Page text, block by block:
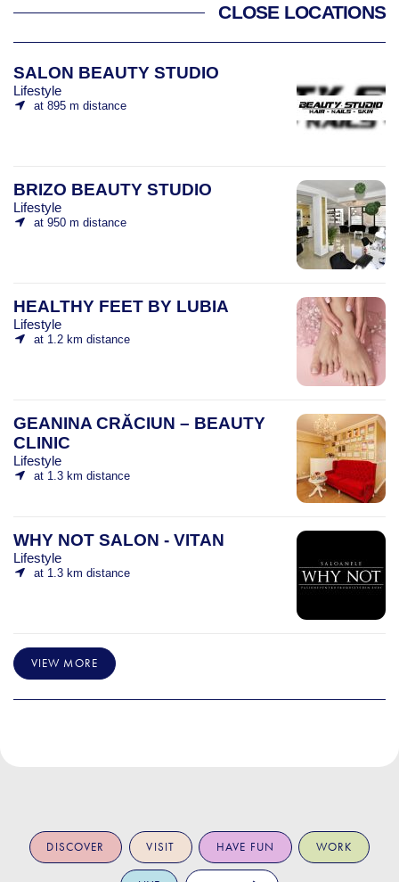
CLOSE LOCATIONS
SALON BEAUTY STUDIO
Lifestyle
at 895 m distance
BRIZO BEAUTY STUDIO
Lifestyle
at 950 m distance
HEALTHY FEET BY LUBIA
Lifestyle
at 1.2 km distance
GEANINA CRĂCIUN – BEAUTY
CLINIC
Lifestyle
at 1.3 km distance
WHY NOT SALON - VITAN
Lifestyle
at 1.3 km distance
VIEW MORE
DISCOVER VISIT HAVE FUN WORK